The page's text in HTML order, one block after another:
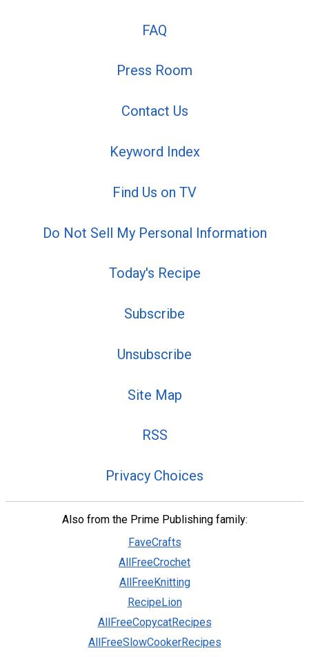
FAQ
Press Room
Contact Us
Keyword Index
Find Us on TV
Do Not Sell My Personal Information
Today's Recipe
Subscribe
Unsubscribe
Site Map
RSS
Privacy Choices
Also from the Prime Publishing family:
FaveCrafts
AllFreeCrochet
AllFreeKnitting
RecipeLion
AllFreeCopycatRecipes
AllFreeSlowCookerRecipes